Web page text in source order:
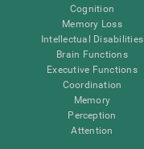
Cognition
Memory Loss
Intellectual Disabilities
Brain Functions
Executive Functions
Coordination
Memory
Perception
Attention